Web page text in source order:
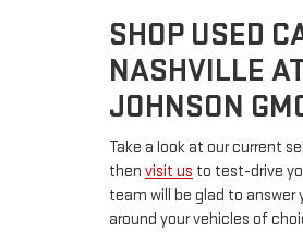
SHOP USED
NASHVILLE
JOHNSON
Take a look at our current
then visit us to test-drive
team will be glad to answer
around your vehicles of